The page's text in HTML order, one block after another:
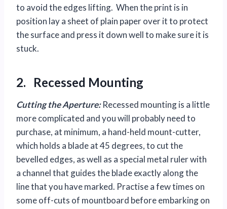
to avoid the edges lifting. When the print is in
position lay a sheet of plain paper over it to protect
the surface and press it down well to make sure it is
stuck.
2. Recessed Mounting
Cutting the Aperture:Recessed mounting is a little
more complicated and you will probably need to
purchase, at minimum, a hand-held mount-cutter,
which holds a blade at 45 degrees, to cut the
bevelled edges, as well as a special metal ruler with
a channel that guides the blade exactly along the
line that you have marked. Practise a few times on
some off-cuts of mountboard before embarking on